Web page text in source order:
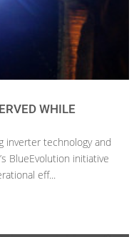
WHILE
inverter technology and
BlueEvolution initiative
eff...